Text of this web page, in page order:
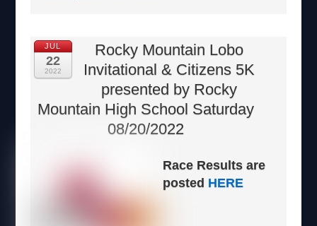
JUL
22
2022
Rocky Mountain Lobo
Invitational & Citizens 5K
presented by Rocky
Mountain High School Saturday
08/20/2022
Race Results are
posted HERE